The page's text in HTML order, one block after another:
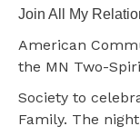
Join All My
American
the MN Two-
Society to
Family. The